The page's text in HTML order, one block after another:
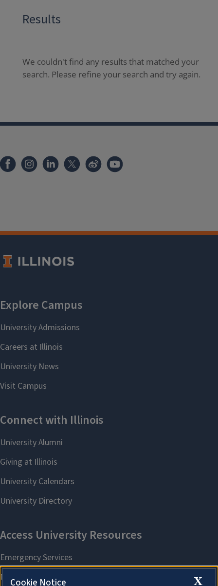
Results
We couldn't find any results that matched your
search. Please refine your search and try again.
X
Cookie Notice